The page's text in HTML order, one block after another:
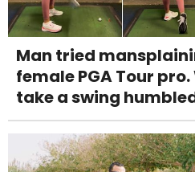
Man tried
female PGA Tour
take a swing